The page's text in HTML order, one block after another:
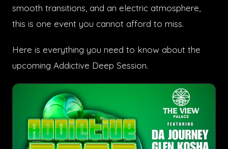
smooth transitions, and an electric atmosphere,
this is one event you cannot afford to miss.
Here is everything you need to know about the
upcoming Addictive Deep Session.